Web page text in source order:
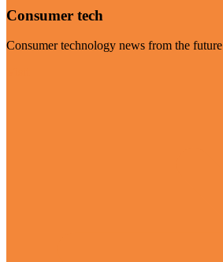
Consumer tech
Consumer technology news from the future